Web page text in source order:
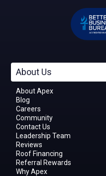
About Us
About Apex
Blog
Careers
Community
Contact Us
Leadership Team
Reviews
Roof Financing
Referral Rewards
Why Apex